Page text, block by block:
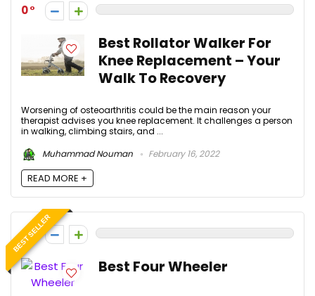
0
Best Rollator Walker For
Knee Replacement – Your
Walk To Recovery
Worsening of osteoarthritis could be the main reason your
therapist advises you knee replacement. It challenges a person
in walking, climbing stairs, and ...
Muhammad Nouman
February 16, 2022
READ MORE +
BEST SELLER
0
Best Four Wheeler